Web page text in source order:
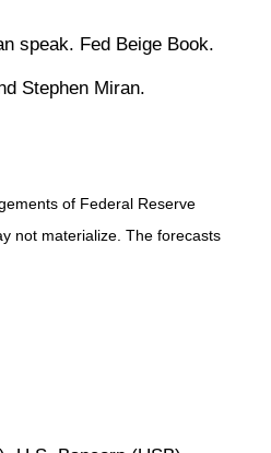
speak. Fed Beige Book.
Stephen Miran.
of Federal Reserve
not materialize. The forecasts